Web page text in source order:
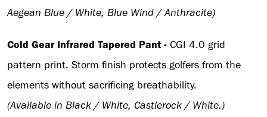
Aegean Blue / White, Blue Wind / Anthracite)
Cold Gear Infrared Tapered Pant - CGI 4.0 grid
pattern print. Storm finish protects golfers from the
elements without sacrificing breathability.
(Available in Black / White, Castlerock / White.)